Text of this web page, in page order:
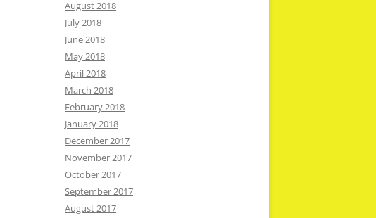
August 2018
July 2018
June 2018
May 2018
April 2018
March 2018
February 2018
January 2018
December 2017
November 2017
October 2017
September 2017
August 2017